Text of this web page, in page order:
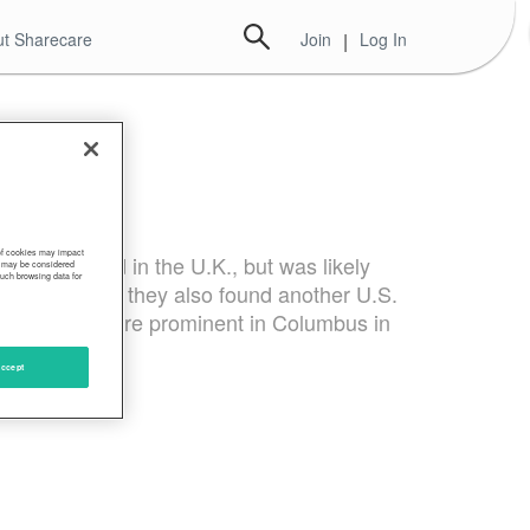
Sharecare Join | Log In
strain found in the U.K., but was likely
said they also found another U.S.
was more prominent in Columbus in
cookies may impact
be considered
browsing data for